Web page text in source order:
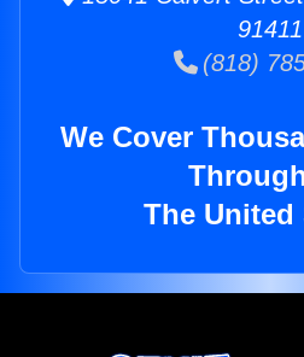
91411
(818)
We Cover
The United